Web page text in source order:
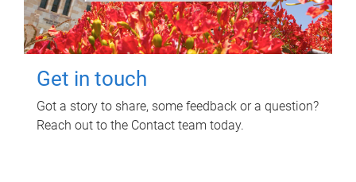
Get in touch
Got a story to share, some feedback or a question?
Reach out to the Contact team today.